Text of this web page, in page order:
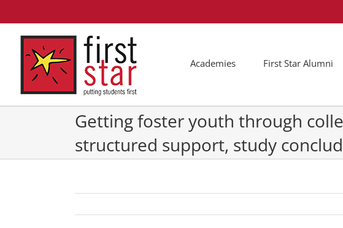
to
content
Academies First Star Alumni
Getting foster youth through
structured support, study